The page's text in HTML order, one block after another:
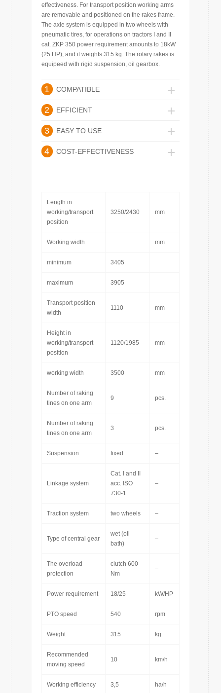
effectiveness. For transport position working arms
are removable and positioned on the rakes frame.
The axle system is equipped in two wheels with
pneumatic tires, for operations on tractors I and II
cat. ZKP 350 power requirement amounts to 18kW
(25 HP), and it weights 315 kg. The rotary rakes is
equipeed with rigid suspension, oil gearbox.
1 COMPATIBLE
2 EFFICIENT
3 EASY TO USE
4 COST-EFFECTIVENESS
Length in
working/transport
position
3250/2430 mm
Working width mm
minimum 3405
maximum 3905
Transport position
width
1110 mm
Height in
working/transport
position
1120/1985 mm
working width 3500 mm
Number of raking
tines on one arm
9 pcs.
Number of raking
tines on one arm
3 pcs.
Suspension fixed –
Linkage system
Cat. I and II
acc. ISO
730-1
–
Traction system two wheels –
Type of central gear
wet (oil
bath)
–
The overload
protection
clutch 600
Nm
–
Power requirement 18/25 kW/HP
PTO speed 540 rpm
Weight 315 kg
Recommended
moving speed
10 km/h
Working efficiency 3,5 ha/h